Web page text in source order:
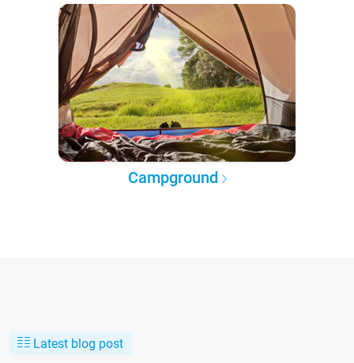
Campground
Latest blog post